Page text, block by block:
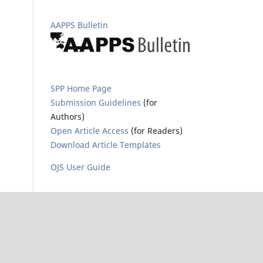
AAPPS Bulletin
SPP Home Page
Submission Guidelines (for
Authors)
Open Article Access (for Readers)
Download Article Templates
OJS User Guide